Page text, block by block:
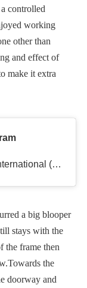
controlled
working
other than
and effect of
make it extra
A post shared by Raaj Kamal Films International (@rkfioffl)
a big blooper
stays with the
the frame then
the
doorway and